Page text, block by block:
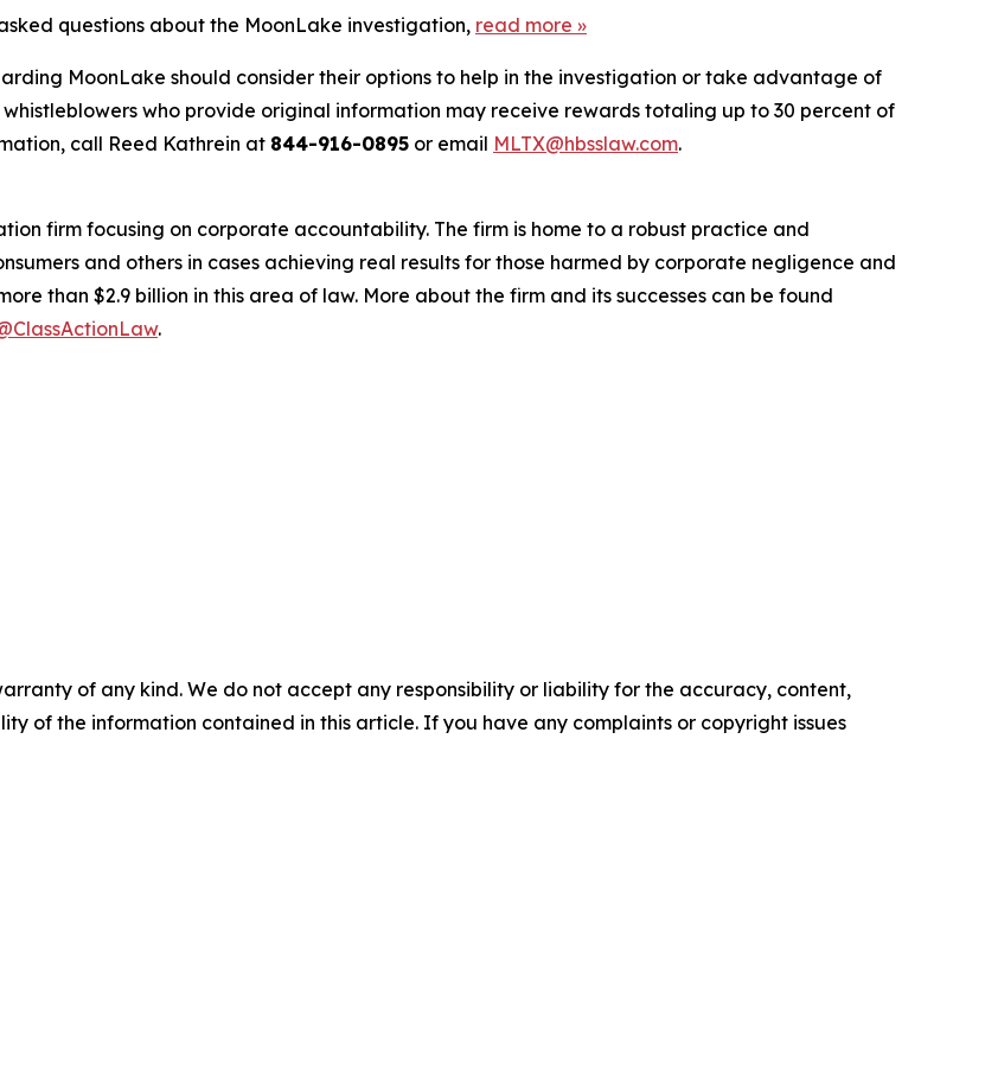
questions about the MoonLake investigation, read more »
MoonLake should consider their options to help in the investigation or take advantage of
who provide original information may receive rewards totaling up to 30 percent of
call Reed Kathrein at 844-916-0895 or email MLTX@hbsslaw.com.
firm focusing on corporate accountability. The firm is home to a robust practice and
and others in cases achieving real results for those harmed by corporate negligence and
than $2.9 billion in this area of law. More about the firm and its successes can be found
.
of any kind. We do not accept any responsibility or liability for the accuracy, content,
of the information contained in this article. If you have any complaints or copyright issues